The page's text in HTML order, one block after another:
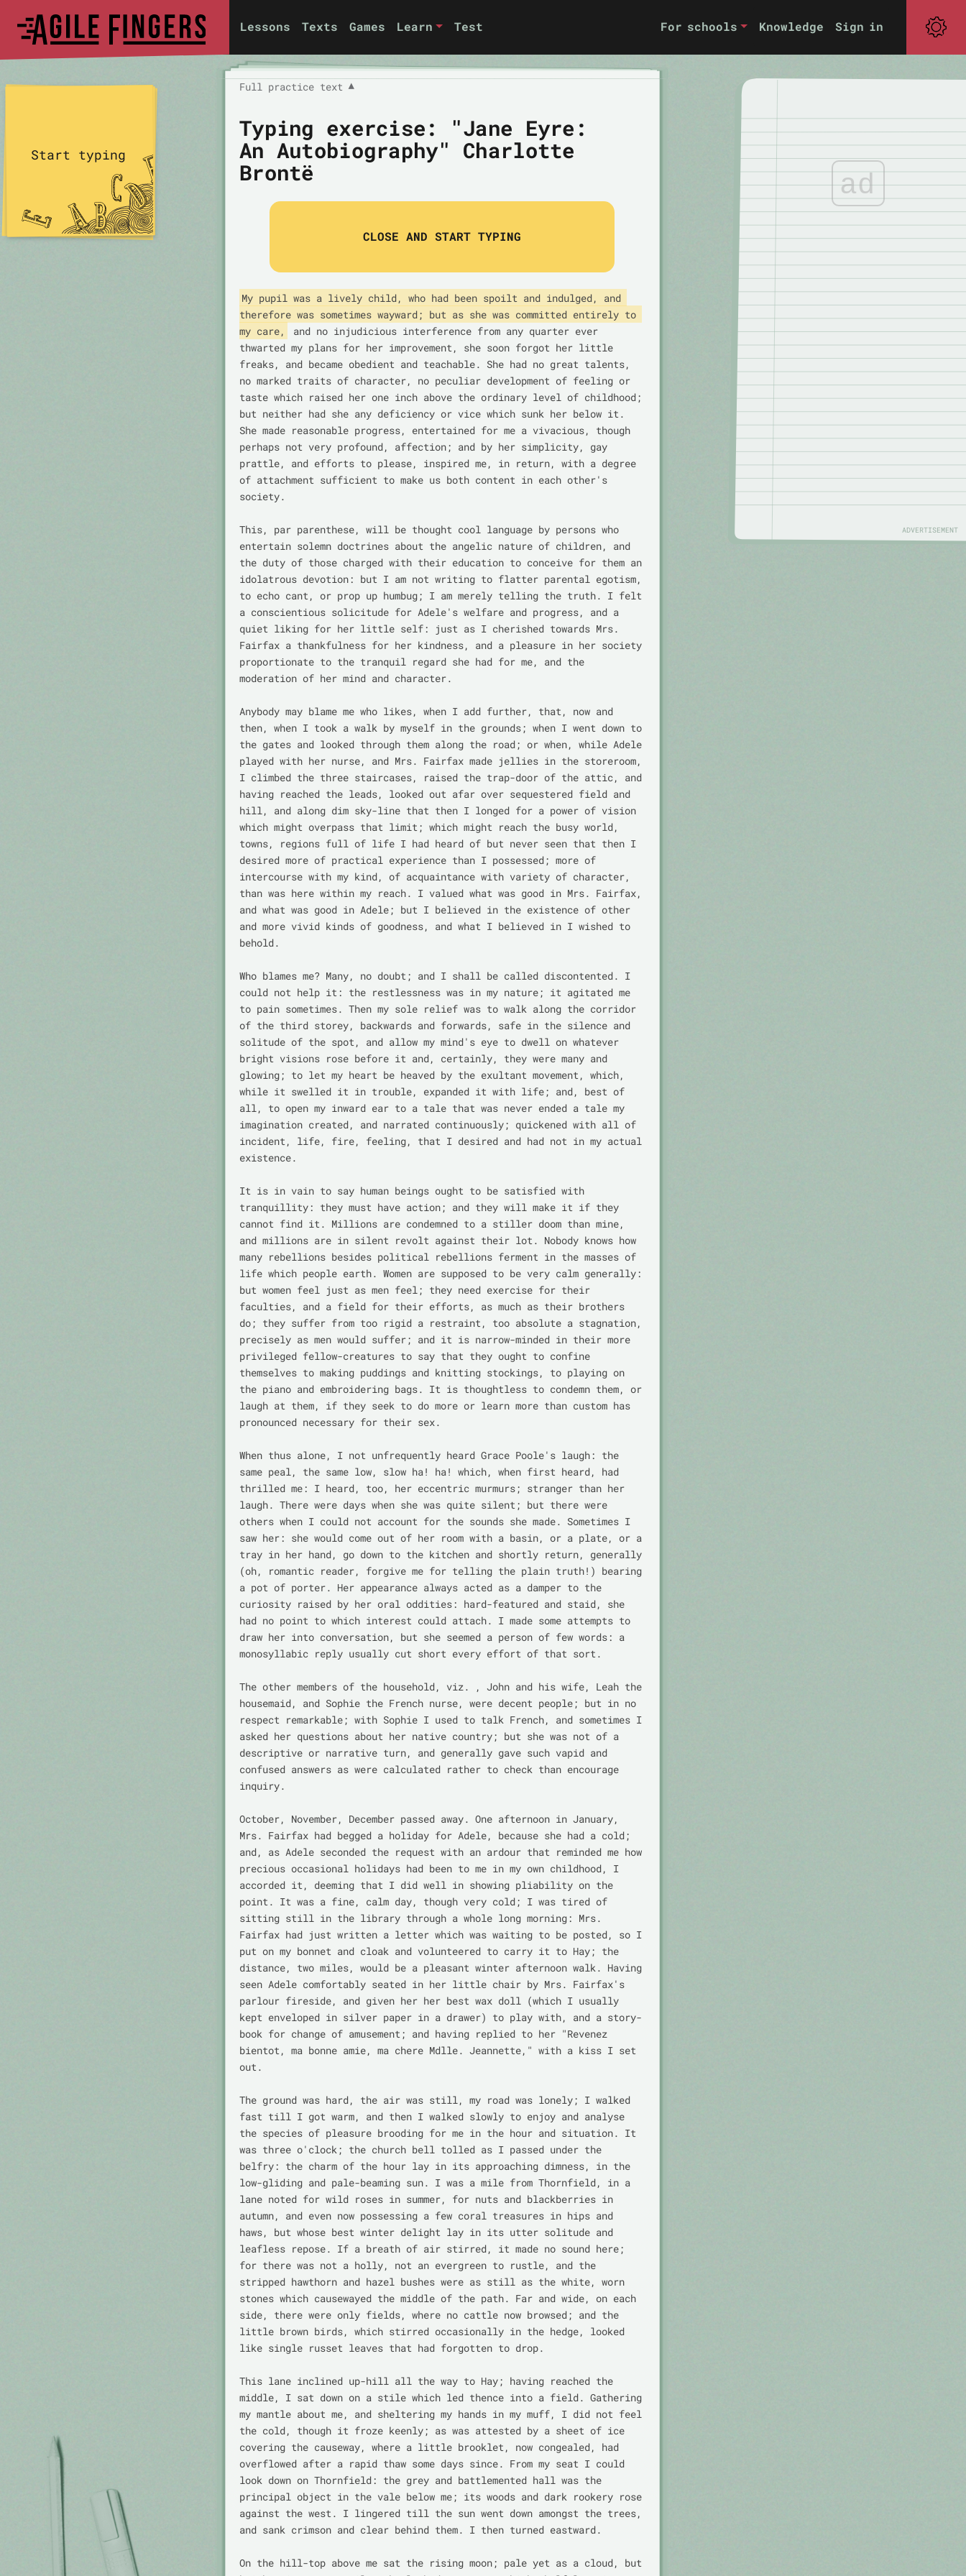
Lessons Texts Games Learn Test For schools Knowledge Sign in
Full practice text ▼
Typing exercise: "Jane Eyre:
An Autobiography" Charlotte
Brontë
CLOSE AND START TYPING
My pupil was a lively child, who had been spoilt and indulged, and
therefore was sometimes wayward; but as she was committed entirely to
my care,
and no injudicious interference from any quarter ever
thwarted my plans for her improvement, she soon forgot her little
freaks, and became obedient and teachable. She had no great talents,
no marked traits of character, no peculiar development of feeling or
taste which raised her one inch above the ordinary level of childhood;
but neither had she any deficiency or vice which sunk her below it.
She made reasonable progress, entertained for me a vivacious, though
perhaps not very profound, affection; and by her simplicity, gay
prattle, and efforts to please, inspired me, in return, with a degree
of attachment sufficient to make us both content in each other's
society.
This, par parenthese, will be thought cool language by persons who
entertain solemn doctrines about the angelic nature of children, and
the duty of those charged with their education to conceive for them an
idolatrous devotion: but I am not writing to flatter parental egotism,
to echo cant, or prop up humbug; I am merely telling the truth. I felt
a conscientious solicitude for Adele's welfare and progress, and a
quiet liking for her little self: just as I cherished towards Mrs.
Fairfax a thankfulness for her kindness, and a pleasure in her society
proportionate to the tranquil regard she had for me, and the
moderation of her mind and character.
Anybody may blame me who likes, when I add further, that, now and
then, when I took a walk by myself in the grounds; when I went down to
the gates and looked through them along the road; or when, while Adele
played with her nurse, and Mrs. Fairfax made jellies in the storeroom,
I climbed the three staircases, raised the trap-door of the attic, and
having reached the leads, looked out afar over sequestered field and
hill, and along dim sky-line that then I longed for a power of vision
which might overpass that limit; which might reach the busy world,
towns, regions full of life I had heard of but never seen that then I
desired more of practical experience than I possessed; more of
intercourse with my kind, of acquaintance with variety of character,
than was here within my reach. I valued what was good in Mrs. Fairfax,
and what was good in Adele; but I believed in the existence of other
and more vivid kinds of goodness, and what I believed in I wished to
behold.
Who blames me? Many, no doubt; and I shall be called discontented. I
could not help it: the restlessness was in my nature; it agitated me
to pain sometimes. Then my sole relief was to walk along the corridor
of the third storey, backwards and forwards, safe in the silence and
solitude of the spot, and allow my mind's eye to dwell on whatever
bright visions rose before it and, certainly, they were many and
glowing; to let my heart be heaved by the exultant movement, which,
while it swelled it in trouble, expanded it with life; and, best of
all, to open my inward ear to a tale that was never ended a tale my
imagination created, and narrated continuously; quickened with all of
incident, life, fire, feeling, that I desired and had not in my actual
existence.
It is in vain to say human beings ought to be satisfied with
tranquillity: they must have action; and they will make it if they
cannot find it. Millions are condemned to a stiller doom than mine,
and millions are in silent revolt against their lot. Nobody knows how
many rebellions besides political rebellions ferment in the masses of
life which people earth. Women are supposed to be very calm generally:
but women feel just as men feel; they need exercise for their
faculties, and a field for their efforts, as much as their brothers
do; they suffer from too rigid a restraint, too absolute a stagnation,
precisely as men would suffer; and it is narrow-minded in their more
privileged fellow-creatures to say that they ought to confine
themselves to making puddings and knitting stockings, to playing on
the piano and embroidering bags. It is thoughtless to condemn them, or
laugh at them, if they seek to do more or learn more than custom has
pronounced necessary for their sex.
When thus alone, I not unfrequently heard Grace Poole's laugh: the
same peal, the same low, slow ha! ha! which, when first heard, had
thrilled me: I heard, too, her eccentric murmurs; stranger than her
laugh. There were days when she was quite silent; but there were
others when I could not account for the sounds she made. Sometimes I
saw her: she would come out of her room with a basin, or a plate, or a
tray in her hand, go down to the kitchen and shortly return, generally
(oh, romantic reader, forgive me for telling the plain truth!) bearing
a pot of porter. Her appearance always acted as a damper to the
curiosity raised by her oral oddities: hard-featured and staid, she
had no point to which interest could attach. I made some attempts to
draw her into conversation, but she seemed a person of few words: a
monosyllabic reply usually cut short every effort of that sort.
The other members of the household, viz. , John and his wife, Leah the
housemaid, and Sophie the French nurse, were decent people; but in no
respect remarkable; with Sophie I used to talk French, and sometimes I
asked her questions about her native country; but she was not of a
descriptive or narrative turn, and generally gave such vapid and
confused answers as were calculated rather to check than encourage
inquiry.
October, November, December passed away. One afternoon in January,
Mrs. Fairfax had begged a holiday for Adele, because she had a cold;
and, as Adele seconded the request with an ardour that reminded me how
precious occasional holidays had been to me in my own childhood, I
accorded it, deeming that I did well in showing pliability on the
point. It was a fine, calm day, though very cold; I was tired of
sitting still in the library through a whole long morning: Mrs.
Fairfax had just written a letter which was waiting to be posted, so I
put on my bonnet and cloak and volunteered to carry it to Hay; the
distance, two miles, would be a pleasant winter afternoon walk. Having
seen Adele comfortably seated in her little chair by Mrs. Fairfax's
parlour fireside, and given her her best wax doll (which I usually
kept enveloped in silver paper in a drawer) to play with, and a story-
book for change of amusement; and having replied to her "Revenez
bientot, ma bonne amie, ma chere Mdlle. Jeannette," with a kiss I set
out.
The ground was hard, the air was still, my road was lonely; I walked
fast till I got warm, and then I walked slowly to enjoy and analyse
the species of pleasure brooding for me in the hour and situation. It
was three o'clock; the church bell tolled as I passed under the
belfry: the charm of the hour lay in its approaching dimness, in the
low-gliding and pale-beaming sun. I was a mile from Thornfield, in a
lane noted for wild roses in summer, for nuts and blackberries in
autumn, and even now possessing a few coral treasures in hips and
haws, but whose best winter delight lay in its utter solitude and
leafless repose. If a breath of air stirred, it made no sound here;
for there was not a holly, not an evergreen to rustle, and the
stripped hawthorn and hazel bushes were as still as the white, worn
stones which causewayed the middle of the path. Far and wide, on each
side, there were only fields, where no cattle now browsed; and the
little brown birds, which stirred occasionally in the hedge, looked
like single russet leaves that had forgotten to drop.
This lane inclined up-hill all the way to Hay; having reached the
middle, I sat down on a stile which led thence into a field. Gathering
my mantle about me, and sheltering my hands in my muff, I did not feel
the cold, though it froze keenly; as was attested by a sheet of ice
covering the causeway, where a little brooklet, now congealed, had
overflowed after a rapid thaw some days since. From my seat I could
look down on Thornfield: the grey and battlemented hall was the
principal object in the vale below me; its woods and dark rookery rose
against the west. I lingered till the sun went down amongst the trees,
and sank crimson and clear behind them. I then turned eastward.
On the hill-top above me sat the rising moon; pale yet as a cloud, but
ad
ADVERTISEMENT
Start typing